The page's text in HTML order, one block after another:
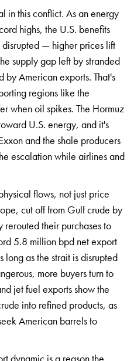
inthis conflict. As anenergy
highs, the U.S. benefits
— higher prices lift
supplygap left bystranded
by Americanexports. That's
regions like the
when oil spikes. The Hormuz
U.S. energy, and it's
and the shale producers
escalation while airlines and
flows, not just price
cut off from Gulf crude by
rerouted theirpurchases to
5.8 million bpd net export
longas the strait isdisrupted
more buyersturn to
jet fuel exports show the
into refined products, as
American barrels to
dynamic is a reason the